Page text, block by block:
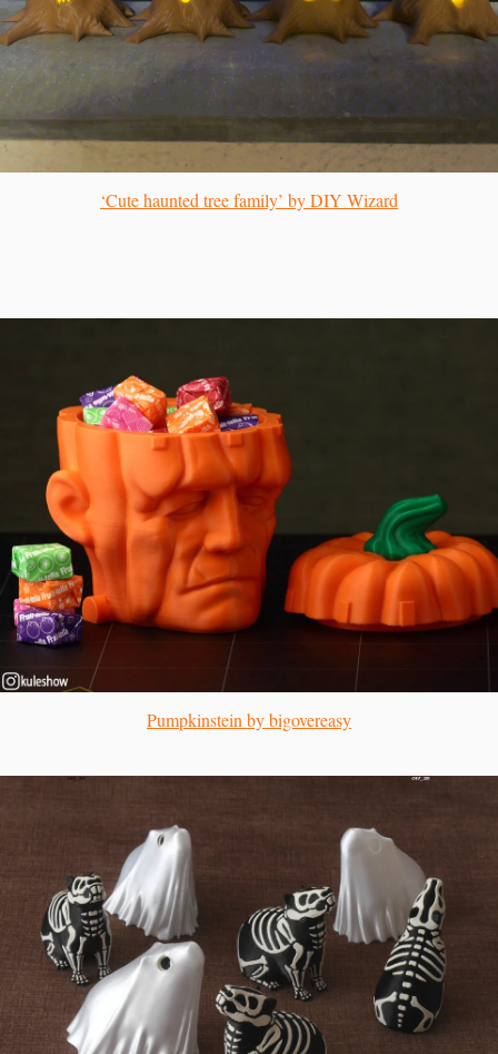
‘Cute haunted tree family’ by DIY Wizard
Pumpkinstein by bigovereasy